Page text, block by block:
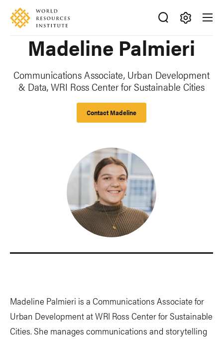
Skip
main
content
Accessibility
Making
Happen
Madeline Palmieri
Communications Associate, Urban Development
& Data, WRI Ross Center for Sustainable Cities
Contact Madeline
Madeline Palmieri is a Communications Associate for
Urban Development at WRI Ross Center for Sustainable
Cities. She manages communications and storytelling